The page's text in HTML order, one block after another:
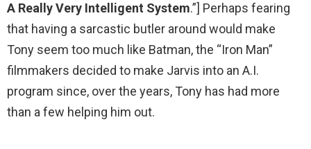
A Really Very Intelligent System.”] Perhaps fearing
that having a sarcastic butler around would make
Tony seem too much like Batman, the “Iron Man”
filmmakers decided to make Jarvis into an A.I.
program since, over the years, Tony has had more
than a few helping him out.